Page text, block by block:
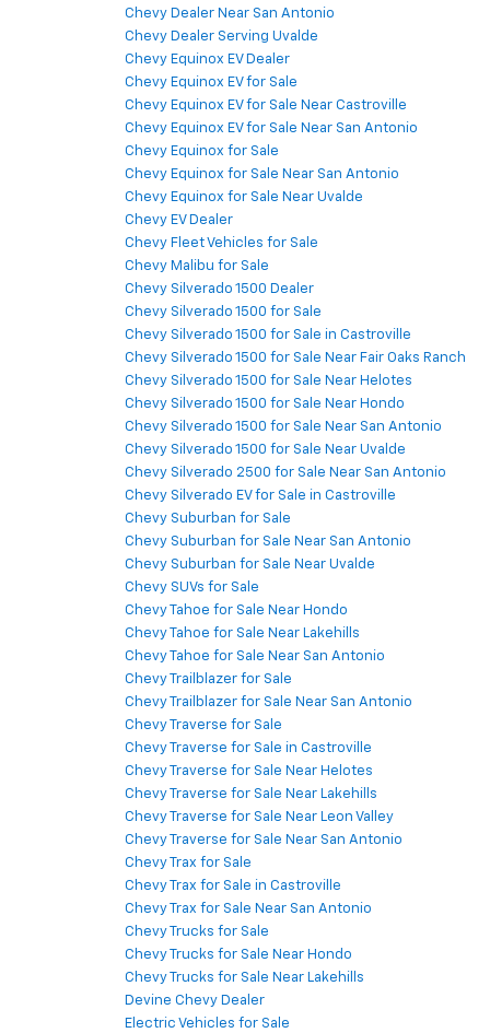
Chevy Dealer Near San Antonio
Chevy Dealer Serving Uvalde
Chevy Equinox EV Dealer
Chevy Equinox EV for Sale
Chevy Equinox EV for Sale Near Castroville
Chevy Equinox EV for Sale Near San Antonio
Chevy Equinox for Sale
Chevy Equinox for Sale Near San Antonio
Chevy Equinox for Sale Near Uvalde
Chevy EV Dealer
Chevy Fleet Vehicles for Sale
Chevy Malibu for Sale
Chevy Silverado 1500 Dealer
Chevy Silverado 1500 for Sale
Chevy Silverado 1500 for Sale in Castroville
Chevy Silverado 1500 for Sale Near Fair Oaks Ranch
Chevy Silverado 1500 for Sale Near Helotes
Chevy Silverado 1500 for Sale Near Hondo
Chevy Silverado 1500 for Sale Near San Antonio
Chevy Silverado 1500 for Sale Near Uvalde
Chevy Silverado 2500 for Sale Near San Antonio
Chevy Silverado EV for Sale in Castroville
Chevy Suburban for Sale
Chevy Suburban for Sale Near San Antonio
Chevy Suburban for Sale Near Uvalde
Chevy SUVs for Sale
Chevy Tahoe for Sale Near Hondo
Chevy Tahoe for Sale Near Lakehills
Chevy Tahoe for Sale Near San Antonio
Chevy Trailblazer for Sale
Chevy Trailblazer for Sale Near San Antonio
Chevy Traverse for Sale
Chevy Traverse for Sale in Castroville
Chevy Traverse for Sale Near Helotes
Chevy Traverse for Sale Near Lakehills
Chevy Traverse for Sale Near Leon Valley
Chevy Traverse for Sale Near San Antonio
Chevy Trax for Sale
Chevy Trax for Sale in Castroville
Chevy Trax for Sale Near San Antonio
Chevy Trucks for Sale
Chevy Trucks for Sale Near Hondo
Chevy Trucks for Sale Near Lakehills
Devine Chevy Dealer
Electric Vehicles for Sale